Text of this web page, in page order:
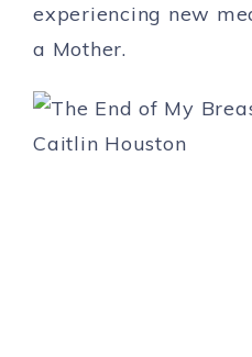
experiencing new
a Mother.